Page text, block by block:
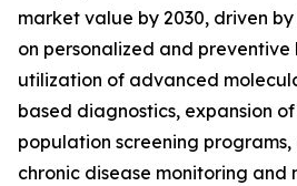
market value by 2030, driven
on personalized and preventive
utilization of advanced
based diagnostics, expansion
population screening
chronic disease monitoring and